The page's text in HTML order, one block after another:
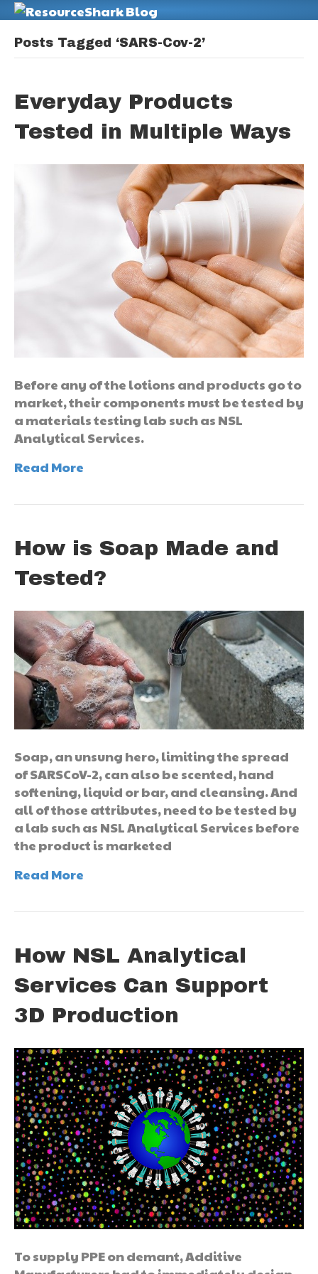
Posts Tagged ‘SARS-Cov-2’
Everyday Products
Tested in Multiple Ways
Before any of the lotions and products go to
market, their components must be tested by
a materials testing lab such as NSL
Analytical Services.
Read More
How is Soap Made and
Tested?
Soap, an unsung hero, limiting the spread
of SARSCoV-2, can also be scented, hand
softening, liquid or bar, and cleansing. And
all of those attributes, need to be tested by
a lab such as NSL Analytical Services before
the product is marketed
Read More
How NSL Analytical
Services Can Support
3D Production
To supply PPE on demant, Additive